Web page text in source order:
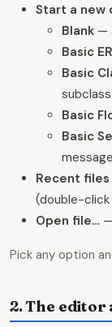
Start a new
Blank —
Basic ER
Basic
subclass.
Basic
Basic
Recent files
(double-
Open file…
Pick any option
2. The editor